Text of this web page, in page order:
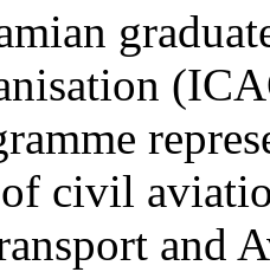
civil
and